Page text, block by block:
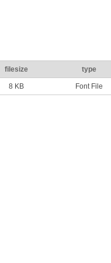
filesize type
8 KB Font File